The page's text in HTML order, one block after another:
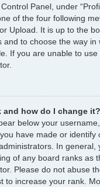
Panel, under
of the four following
Upload. It is up to the
and to choose the way in
If you are unable to
and how do I change it?
below your
have made or identify
In general,
of any board ranks as
Please do not abuse
to increase your rank.